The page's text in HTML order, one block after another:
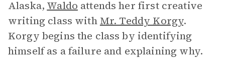
Alaska, Waldo attends her first creative
writing class with Mr. Teddy Korgy.
Korgy begins the class by identifying
himself as a failure and explaining why.